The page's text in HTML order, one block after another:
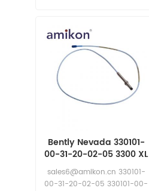
Bently Nevada 330101-
00-31-20-02-05 3300 XL
8 mm proximity probe
sales6@amikon.cn 330101-
00-31-20-02-05 330101-00-